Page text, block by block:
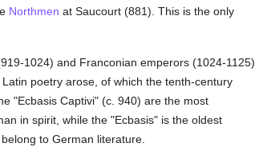
Northmen at Saucourt (881). This is the only
1024) and Franconian emperors (1024-1125)
poetry arose, of which the tenth-century
"Ecbasis Captivi" (c. 940) are the most
in spirit, while the "Ecbasis" is the oldest
to German literature.